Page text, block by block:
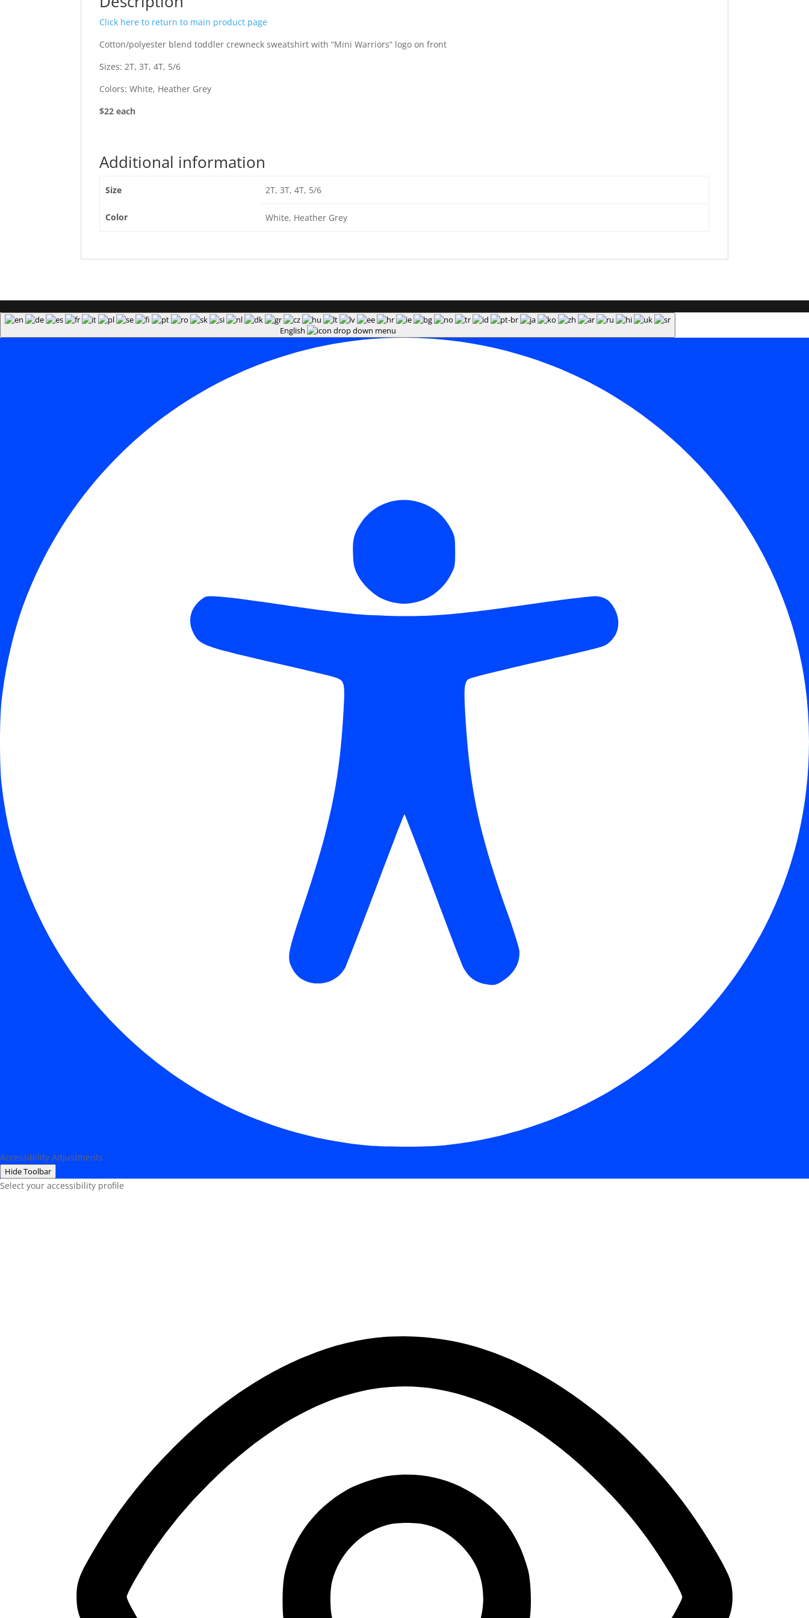
Click here to return to main product page
Cotton/polyester blend toddler crewneck sweatshirt with “Mini Warriors” logo on front
Sizes: 2T, 3T, 4T, 5/6
Colors: White, Heather Grey
$22 each
Additional information
Size 2T, 3T, 4T, 5/6
Color White, Heather Grey
English
Accessibility Adjustments
Hide Toolbar
Select your accessibility profile